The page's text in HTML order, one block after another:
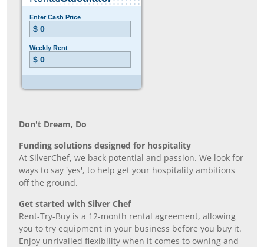
Don’t Dream, Do
Funding solutions designed for hospitality
At SilverChef, we back potential and passion. We look for
ways to say 'yes', to help get your hospitality ambitions
off the ground.
Get started with Silver Chef
Rent-Try-Buy is a 12-month rental agreement, allowing
you to try equipment in your business before you buy it.
Enjoy unrivalled flexibility when it comes to owning and